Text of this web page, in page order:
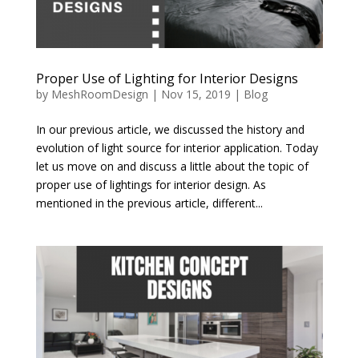
Proper Use of Lighting for Interior Designs
by MeshRoomDesign | Nov 15, 2019 | Blog
In our previous article, we discussed the history and
evolution of light source for interior application. Today
let us move on and discuss a little about the topic of
proper use of lightings for interior design. As
mentioned in the previous article, different...